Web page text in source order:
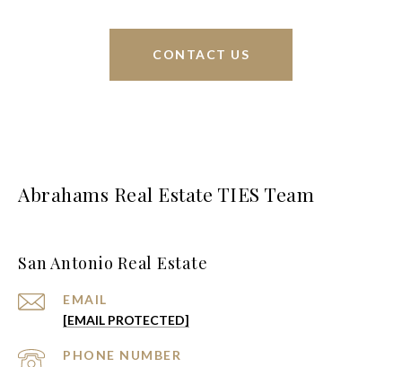
CONTACT US
Abrahams Real Estate TIES Team
San Antonio Real Estate
EMAIL
[EMAIL PROTECTED]
PHONE NUMBER